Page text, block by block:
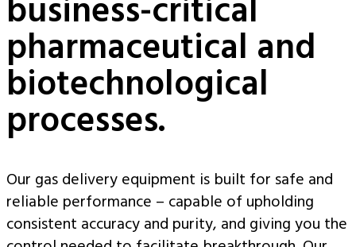
business-critical
pharmaceutical and
biotechnological
processes.
Our gas delivery equipment is built for safe and
reliable performance – capable of upholding
consistent accuracy and purity, and giving you the